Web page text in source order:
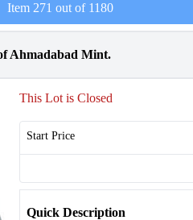
Item 271 out of 1180
Ahmadabad Mint.
This Lot is Closed
Start Price
Quick Description